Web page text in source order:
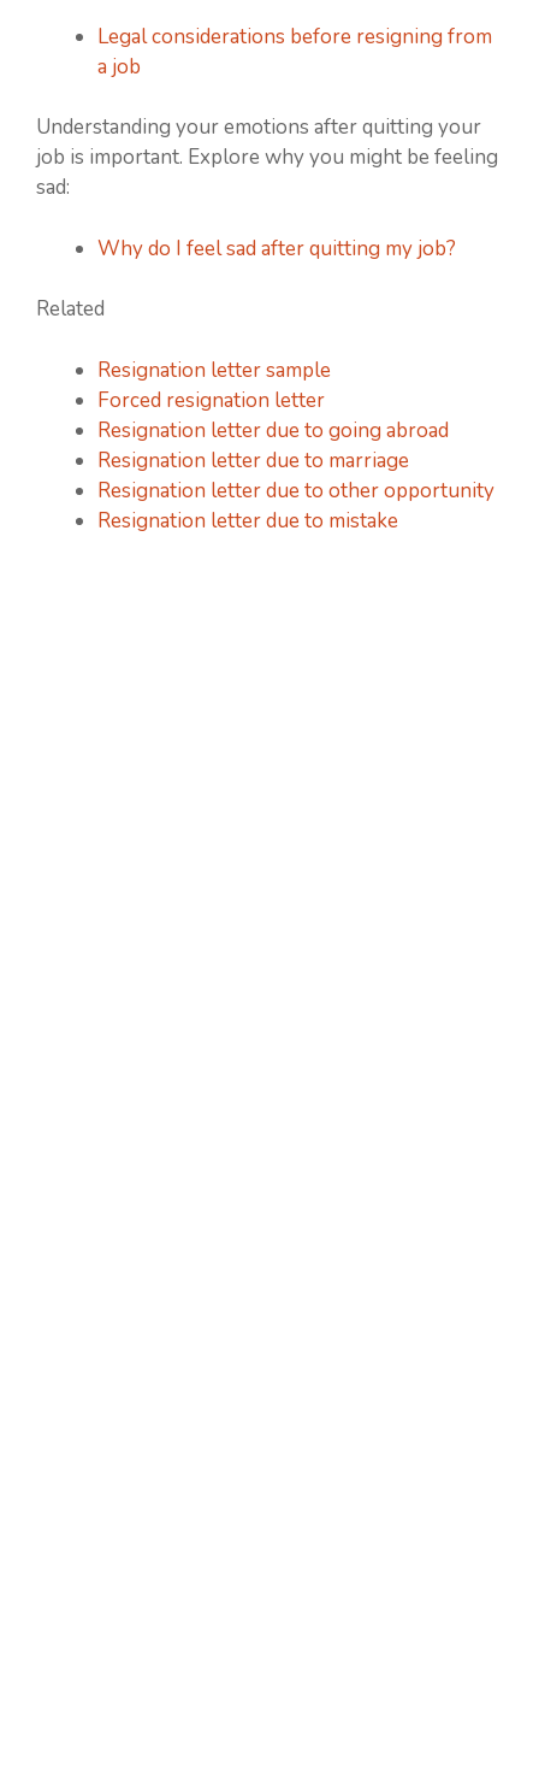
Legal considerations before resigning from
a job
Understanding your emotions after quitting your
job is important. Explore why you might be feeling
sad:
Why do I feel sad after quitting my job?
Related
Resignation letter sample
Forced resignation letter
Resignation letter due to going abroad
Resignation letter due to marriage
Resignation letter due to other opportunity
Resignation letter due to mistake